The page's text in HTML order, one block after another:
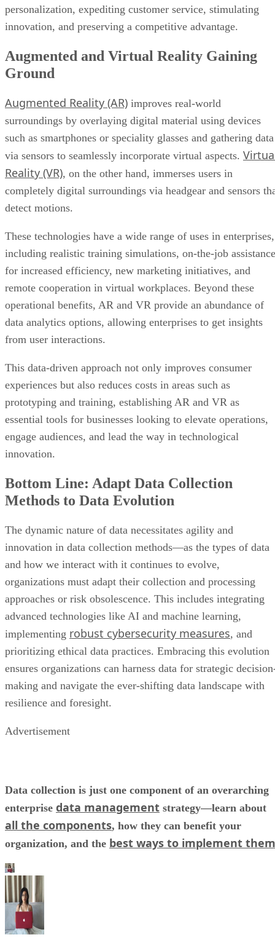
personalization, expediting customer service, stimulating
innovation, and preserving a competitive advantage.
Augmented and Virtual Reality Gaining
Ground
Augmented Reality (AR) improves real-world
surroundings by overlaying digital material using devices
such as smartphones or speciality glasses and gathering data
via sensors to seamlessly incorporate virtual aspects.
Reality (VR), on the other hand, immerses users in
completely digital surroundings via headgear and sensors
detect motions.
These technologies have a wide range of uses in enterprises,
including realistic training simulations, on-the-job assistance
for increased efficiency, new marketing initiatives, and
remote cooperation in virtual workplaces. Beyond these
operational benefits, AR and VR provide an abundance of
data analytics options, allowing enterprises to get insights
from user interactions.
This data-driven approach not only improves consumer
experiences but also reduces costs in areas such as
prototyping and training, establishing AR and VR as
essential tools for businesses looking to elevate operations,
engage audiences, and lead the way in technological
innovation.
Bottom Line: Adapt Data Collection
Methods to Data Evolution
The dynamic nature of data necessitates agility and
innovation in data collection methods—as the types of data
and how we interact with it continues to evolve,
organizations must adapt their collection and processing
approaches or risk obsolescence. This includes integrating
advanced technologies like AI and machine learning,
implementing robust cybersecurity measures, and
prioritizing ethical data practices. Embracing this evolution
ensures organizations can harness data for strategic
making and navigate the ever-shifting data landscape with
resilience and foresight.
Advertisement
Data collection is just one component of an overarching
enterprise data management strategy—learn about
all the components, how they can benefit your
organization, and the best ways to implement them